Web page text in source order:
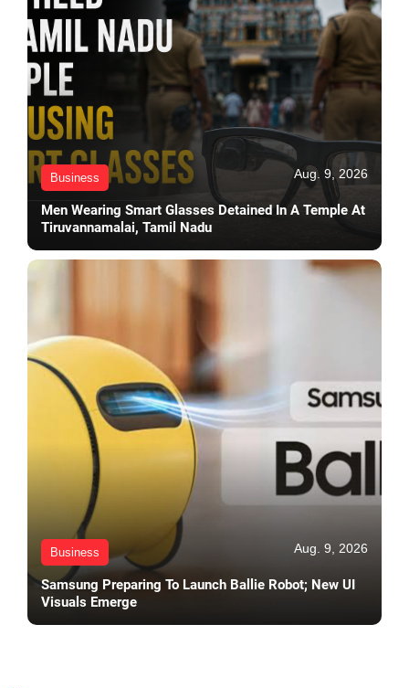
Business Aug. 9, 2026
Men Wearing Smart Glasses Detained In A Temple At
Tiruvannamalai, Tamil Nadu
Business Aug. 9, 2026
Samsung Preparing To Launch Ballie Robot; New UI
Visuals Emerge